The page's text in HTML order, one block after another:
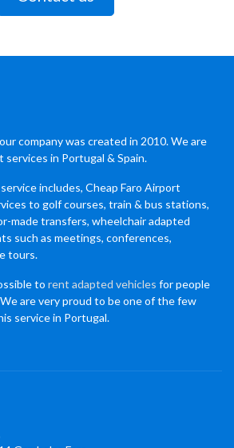
company was created in 2010. We are
services in Portugal & Spain.
includes, Cheap Faro Airport
to golf courses, train & bus stations,
made transfers, wheelchair adapted
such as meetings, conferences,
tours.
to rent adapted vehicles for people
are very proud to be one of the few
service in Portugal.